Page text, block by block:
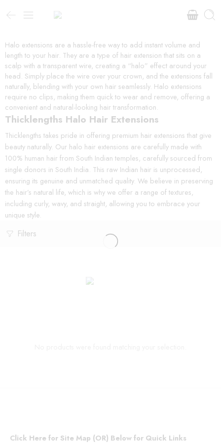
Halo extensions are a hassle-free way to add instant volume and
length to your hair. They are a type of hair extension that sits on a
scalp with a transparent wire, creating a “halo” effect around your
head. Simply place the wire over your crown, and the extensions fall
naturally, blending with your own hair seamlessly. Halo extensions
require no clips, making them quick to wear and remove, offering a
convenient and natural-looking hair transformation.
Thicklengths Halo Hair Extensions
Thicklengths takes pride in offering premium hair extensions that give
beauty naturally. Our halo hair extensions are carefully made with
100% human hair from South Indian temples, carefully sourced from
single donors in South India. This raw Indian hair is unprocessed,
ensuring its genuine and unmatched quality. We believe in preserving
the hair’s natural life, which is why we offer a range of textures,
including curly, wavy, and straight, allowing you to embrace your
unique style.
Filters
Click Here for Site Map (OR) Below for Quick Links